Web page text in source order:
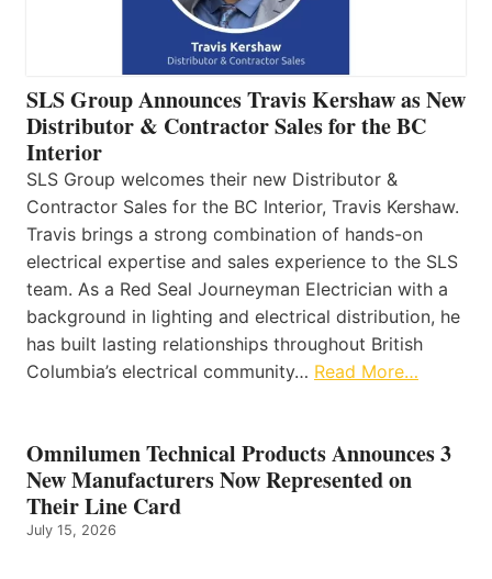
SLS Group Announces Travis Kershaw as New
Distributor & Contractor Sales for the BC
Interior
SLS Group welcomes their new Distributor &
Contractor Sales for the BC Interior, Travis Kershaw.
Travis brings a strong combination of hands-on
electrical expertise and sales experience to the SLS
team. As a Red Seal Journeyman Electrician with a
background in lighting and electrical distribution, he
has built lasting relationships throughout British
Columbia’s electrical community… Read More…
Omnilumen Technical Products Announces 3
New Manufacturers Now Represented on
Their Line Card
July 15, 2026